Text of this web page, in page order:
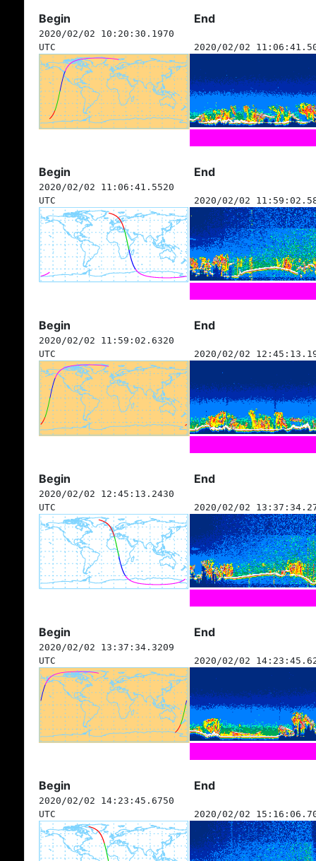
Begin End
2020/02/02 10:20:30.1970
UTC
2020/02/02
Begin End
2020/02/02 11:06:41.5520
UTC
2020/02/02
Begin End
2020/02/02 11:59:02.6320
UTC
2020/02/02
Begin End
2020/02/02 12:45:13.2430
UTC
2020/02/02
Begin End
2020/02/02 13:37:34.3209
UTC
2020/02/02
Begin End
2020/02/02 14:23:45.6750
UTC
2020/02/02